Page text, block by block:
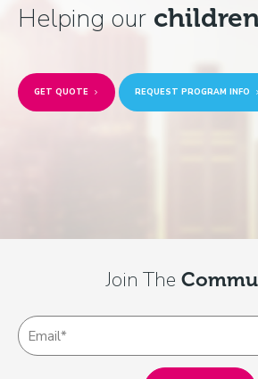
Helping our
GET QUOTE REQUEST PROGRAM INFO
Join The